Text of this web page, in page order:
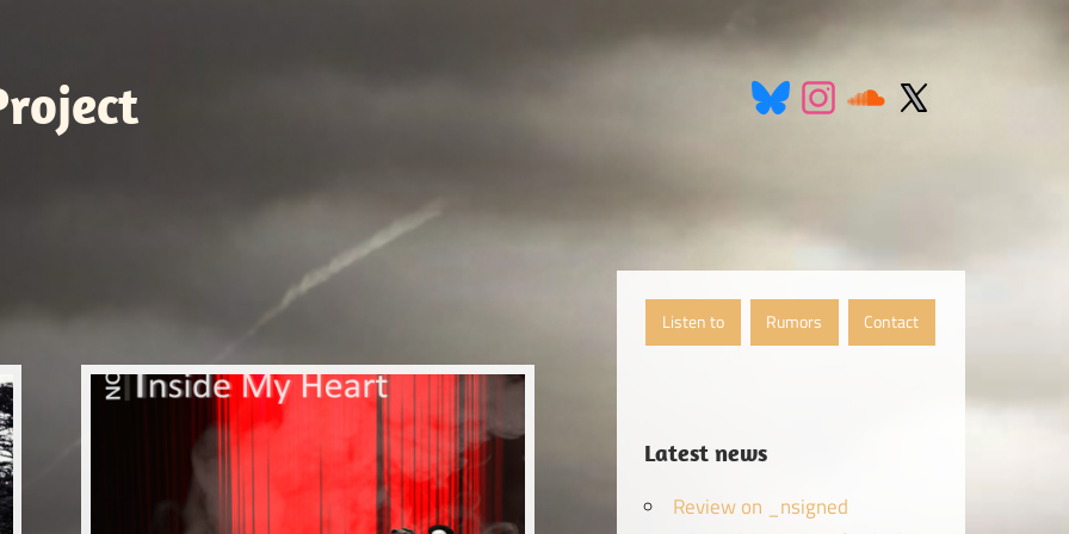
Listen to Rumors Contact
Latest news
Review on _nsigned